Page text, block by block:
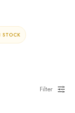
STOCK
Filter